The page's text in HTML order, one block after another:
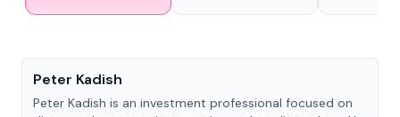
Peter Kadish
Peter Kadish is an investment professional focused on